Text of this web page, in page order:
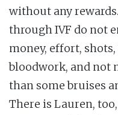
without any
through IVF do not
money, effort,
bloodwork, and not
than some bruises
There is Lauren,